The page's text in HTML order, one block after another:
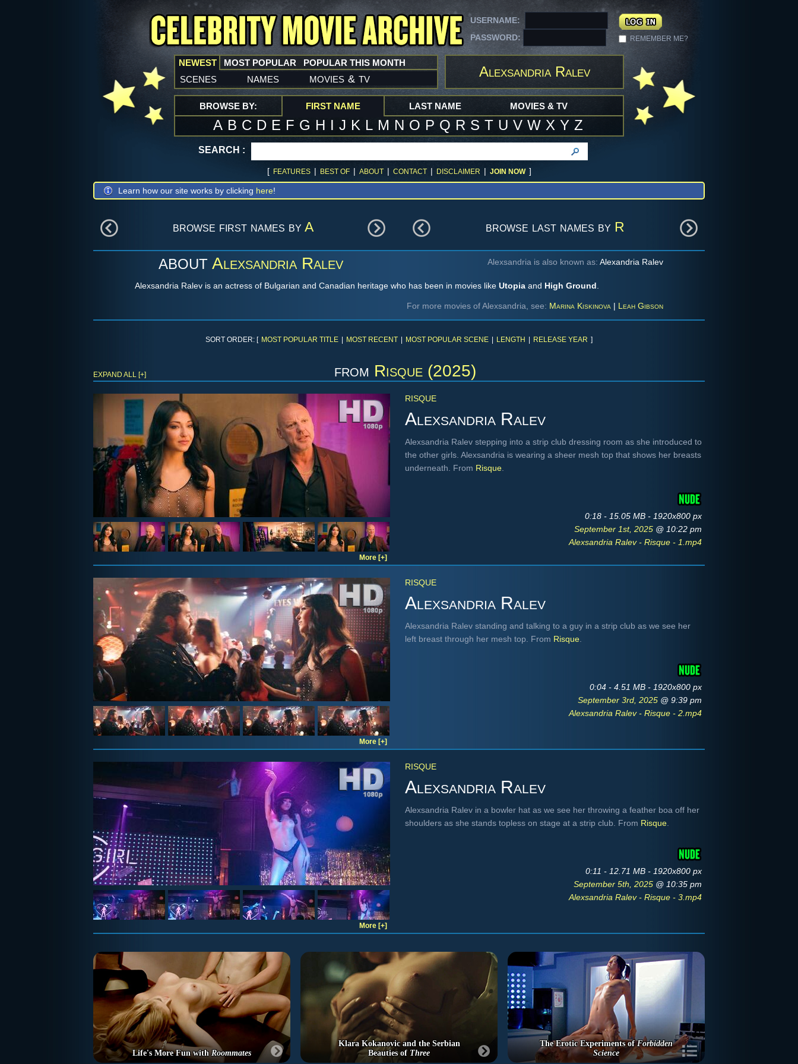
USERNAME:
PASSWORD:
REMEMBER ME?
NEWEST
scenes names movies & tv
MOST POPULAR POPULAR THIS MONTH
Alexsandria Ralev
BROWSE BY: FIRST NAME
A B C D E F G H I J K L M N O P Q R S T U V W X Y Z
LAST NAME MOVIES & TV
SEARCH :
[ FEATURES | BEST OF | ABOUT | CONTACT | DISCLAIMER | JOIN NOW ]
Learn how our site works by clicking here!
browse first names by A browse last names by R
ABOUT Alexsandria Ralev Alexsandria is also known as: Alexandria Ralev
Alexsandria Ralev is an actress of Bulgarian and Canadian heritage who has been in movies like Utopia and High Ground
For more movies of Alexsandria, see: Marina Kiskinova | Leah Gibson
SORT ORDER: [ MOST POPULAR TITLE MOST RECENT MOST POPULAR SCENE LENGTH RELEASE YEAR ]
from Risque (2025)
RISQUE
Alexsandria Ralev
Alexsandria Ralev stepping into a strip club dressing room as she introduced to
the other girls. Alexsandria is wearing a sheer mesh top that shows her breasts
underneath. From Risque
0:18 - 15.05 MB - 1920x800 px
September 1st, 2025 @ 10:22 pm
Alexsandria Ralev - Risque - 1.mp4
EXPAND ALL [+]
More [+]
RISQUE
Alexsandria Ralev
Alexsandria Ralev standing and talking to a guy in a strip club as we see her
left breast through her mesh top. From Risque
0:04 - 4.51 MB - 1920x800 px
September 3rd, 2025 @ 9:39 pm
Alexsandria Ralev - Risque - 2.mp4
More [+]
RISQUE
Alexsandria Ralev
Alexsandria Ralev in a bowler hat as we see her throwing a feather boa off her
shoulders as she stands topless on stage at a strip club. From Risque
0:11 - 12.71 MB - 1920x800 px
September 5th, 2025 @ 10:35 pm
Alexsandria Ralev - Risque - 3.mp4
More [+]
Life's More Fun withRoommates
Klara Kokanovic and the Serbian
Beauties of Three
The Erotic Experiments ofForbidden
Science